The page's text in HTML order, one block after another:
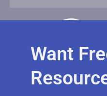
I help leaders lead and live
Want